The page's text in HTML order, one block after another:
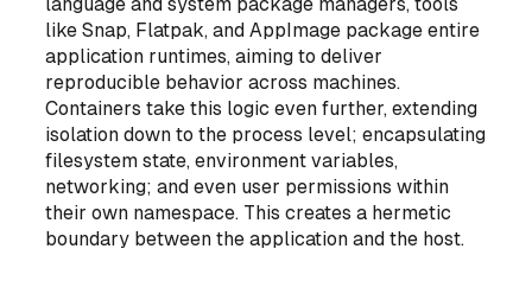
like Snap, Flatpak, and AppImage package entire
application runtimes, aiming to deliver
reproducible behavior across machines.
Containers take this logic even further, extending
isolation down to the process level; encapsulating
filesystem state, environment variables,
networking; and even user permissions within
their own namespace. This creates a hermetic
boundary between the application and the host.